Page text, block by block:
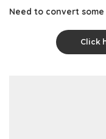
Need to convert
Click